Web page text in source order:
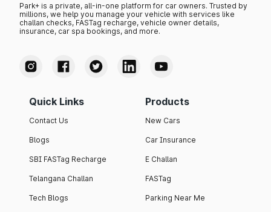
Park+ is a private, all-in-one platform for car owners. Trusted by
millions, we help you manage your vehicle with services like
challan checks, FASTag recharge, vehicle owner details,
insurance, car spa bookings, and more.
Quick Links
Contact Us
Blogs
SBI FASTag Recharge
Telangana Challan
Tech Blogs
Products
New Cars
Car Insurance
E Challan
FASTag
Parking Near Me